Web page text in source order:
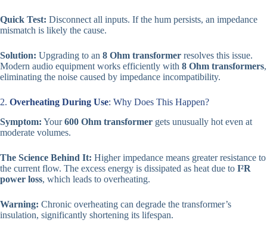
Quick Test: Disconnect all inputs. If the hum persists, an impedance
mismatch is likely the cause.
Solution: Upgrading to an 8 Ohm transformer resolves this issue.
Modern audio equipment works efficiently with 8 Ohm transformers,
eliminating the noise caused by impedance incompatibility.
2. Overheating During Use: Why Does This Happen?
Symptom: Your600 Ohm transformer gets unusually hot even at
moderate volumes.
The Science Behind It: Higher impedance means greater resistance to
the current flow. The excess energy is dissipated as heat due to I²R
power loss, which leads to overheating.
Warning: Chronic overheating can degrade the transformer’s
insulation, significantly shortening its lifespan.